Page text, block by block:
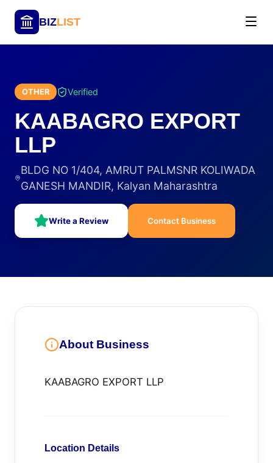
BIZLIST
OTHER Verified
KAABAGRO EXPORT
LLP
BLDG NO 1/404, AMRUT PALMSNR KOLIWADA
GANESH MANDIR, Kalyan Maharashtra
Write a Review Contact Business
About Business
KAABAGRO EXPORT LLP
Location Details